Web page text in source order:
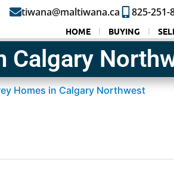
tiwana@maltiwana.ca 825-251-
HOME BUYING
Calgary
Homes in Calgary Northwest